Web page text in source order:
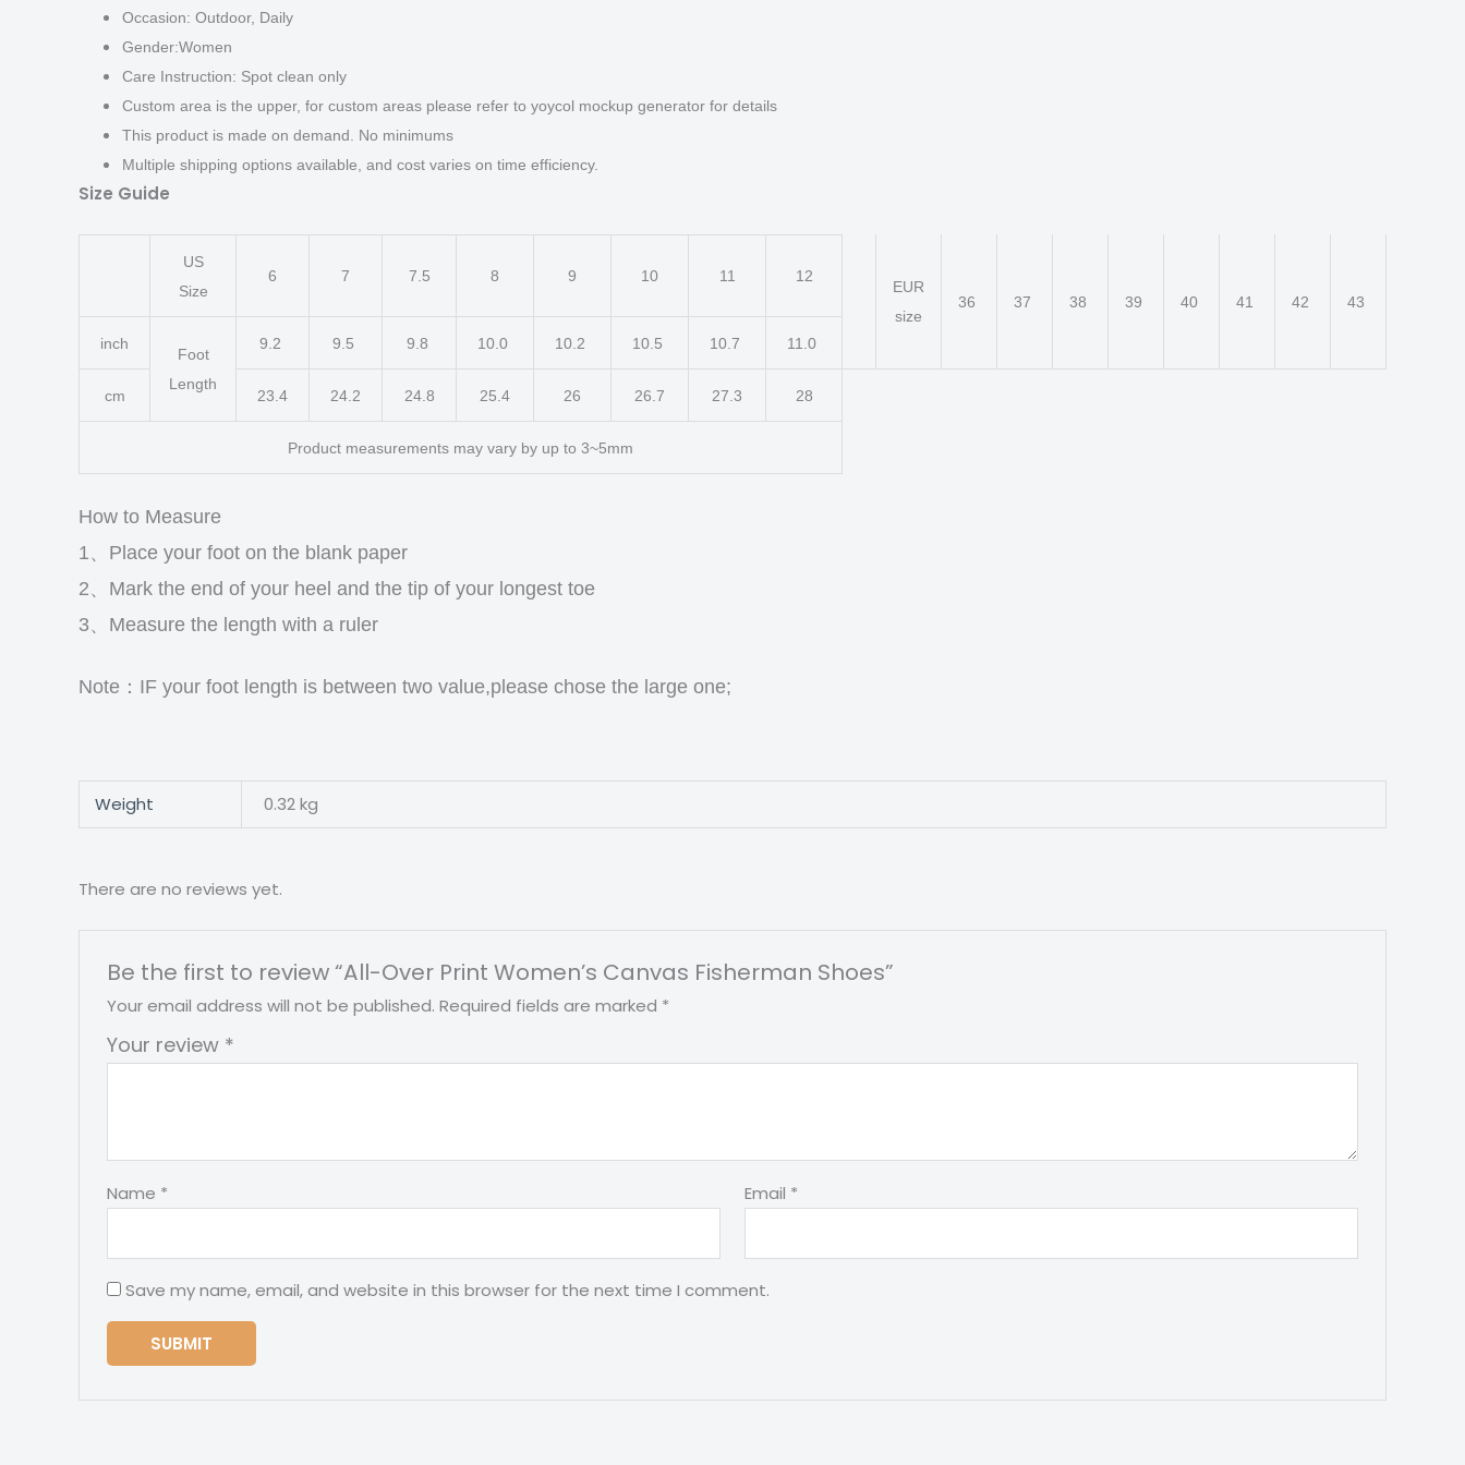
Occasion: Outdoor, Daily
Gender:Women
Care Instruction: Spot clean only
Custom area is the upper, for custom areas please refer to yoycol mockup generator for details
This product is made on demand. No minimums
Multiple shipping options available, and cost varies on time efficiency.
Size Guide
US
Size
6 7 7.5 8 9 10 11 12
EUR
size
36 37 38 39 40 41 42 43
inch
Foot
Length
9.2 9.5 9.8 10.0 10.2 10.5 10.7 11.0
cm 23.4 24.2 24.8 25.4 26 26.7 27.3 28
Product measurements may vary by up to 3~5mm
How to Measure
1、Place your foot on the blank paper
2、Mark the end of your heel and the tip of your longest toe
3、Measure the length with a ruler
Note：IF your foot length is between two value,please chose the large one;
Weight 0.32 kg
There are no reviews yet.
Be the first to review “All-Over Print Women’s Canvas Fisherman Shoes”
Your email address will not be published. Required fields are marked *
Your review *
Name * Email *
Save my name, email, and website in this browser for the next time I comment.